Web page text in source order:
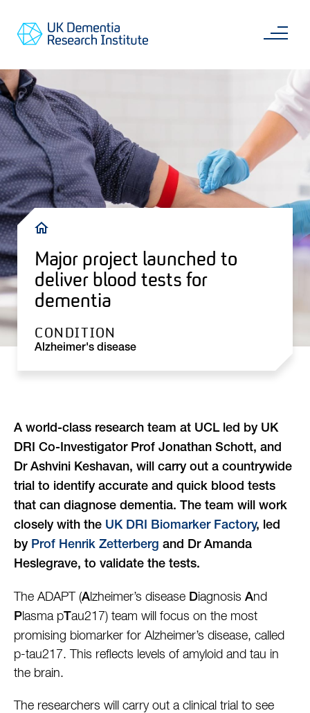
main
Go
UKDRI
Home
Page
content
Breadcrumb
Major project launched to
deliver blood tests for
dementia
CONDITION
Alzheimer's disease
A world-class research team at UCL led by UK
DRI Co-Investigator Prof Jonathan Schott, and
Dr Ashvini Keshavan, will carry out a countrywide
trial to identify accurate and quick blood tests
that can diagnose dementia. The team will work
closely with the UK DRI Biomarker Factory, led
by Prof Henrik Zetterberg and Dr Amanda
Heslegrave, to validate the tests.
The ADAPT (Alzheimer’s disease Diagnosis And
Plasma p T au217) team will focus on the most
promising biomarker for Alzheimer’s disease, called
p-tau217. This reflects levels of amyloid and tau in
the brain.
The researchers will carry out a clinical trial to see